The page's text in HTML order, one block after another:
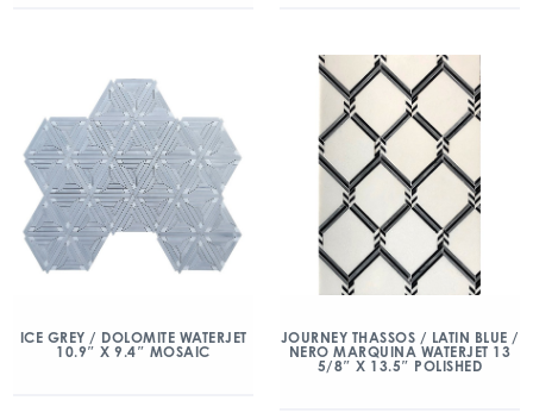
ICE GREY / DOLOMITE WATERJET
10.9″ X 9.4″ MOSAIC
JOURNEY THASSOS / LATIN BLUE /
NERO MARQUINA WATERJET 13
5/8″ X 13.5″ POLISHED